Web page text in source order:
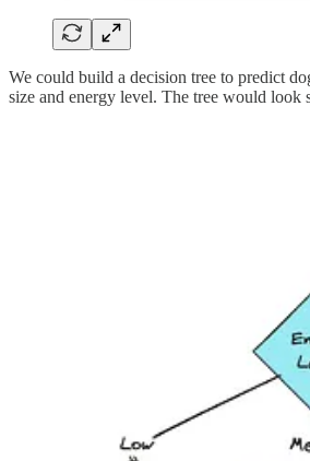
We could build a decision tree to predict
size and energy level. The tree would look